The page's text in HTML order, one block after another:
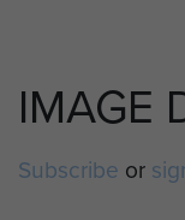
IMAGE
Subscribe or